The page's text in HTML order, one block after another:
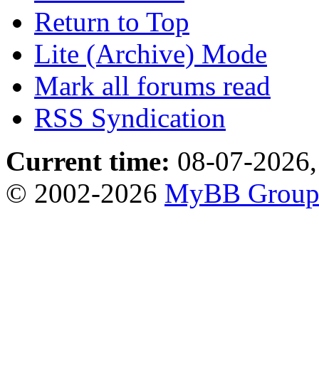
Return to Top
Lite (Archive) Mode
Mark all forums read
RSS Syndication
Current time: 08-07-
© 2002-2026 MyBB Group